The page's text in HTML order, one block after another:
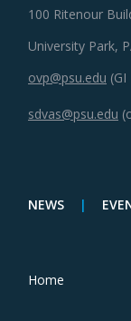
100 Ritenour
University Park,
ovp@psu.edu
sdvas@psu.edu
NEWS |
Home